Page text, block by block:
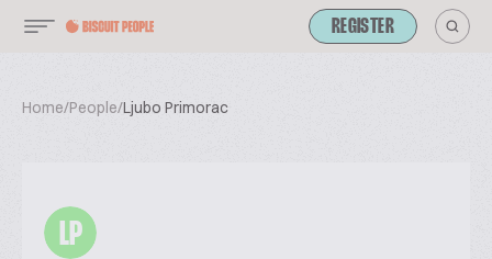
REGISTER
Home/People/Ljubo Primorac
LP